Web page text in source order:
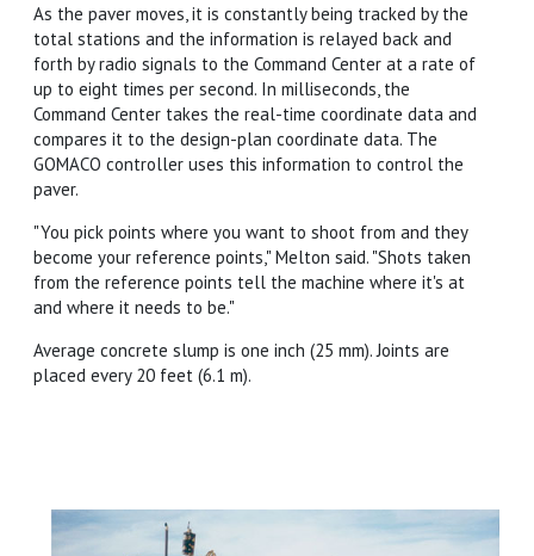
As the paver moves, it is constantly being tracked by the
total stations and the information is relayed back and
forth by radio signals to the Command Center at a rate of
up to eight times per second. In milliseconds, the
Command Center takes the real-time coordinate data and
compares it to the design-plan coordinate data. The
GOMACO controller uses this information to control the
paver.
"You pick points where you want to shoot from and they
become your reference points," Melton said. "Shots taken
from the reference points tell the machine where it's at
and where it needs to be."
Average concrete slump is one inch (25 mm). Joints are
placed every 20 feet (6.1 m).